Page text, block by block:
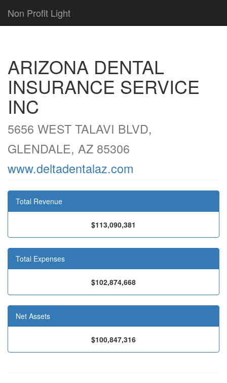
Non Profit Light
ARIZONA DENTAL
INSURANCE SERVICE
INC
5656 WEST TALAVI BLVD,
GLENDALE, AZ 85306
www.deltadentalaz.com
Total Revenue
$113,090,381
Total Expenses
$102,874,668
Net Assets
$100,847,316